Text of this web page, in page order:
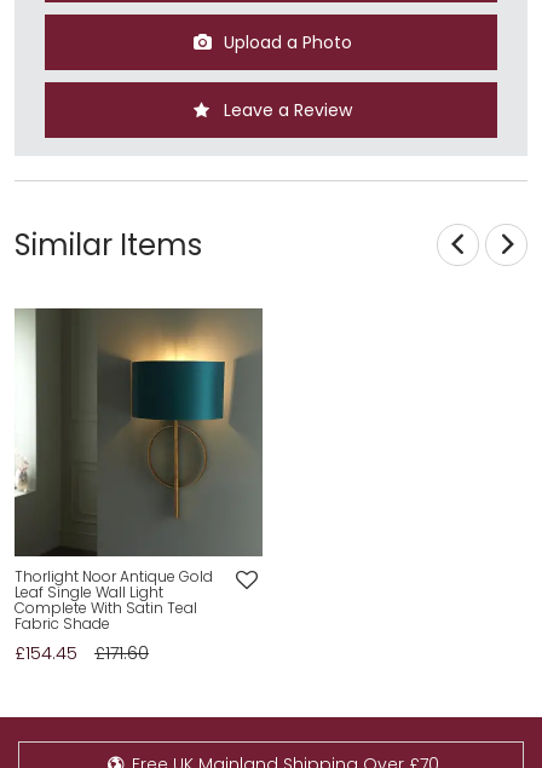
Upload a Photo
Leave a Review
Similar Items
Thorlight Noor Antique Gold
Leaf Single Wall Light
Complete With Satin Teal
Fabric Shade
£154.45 £171.60